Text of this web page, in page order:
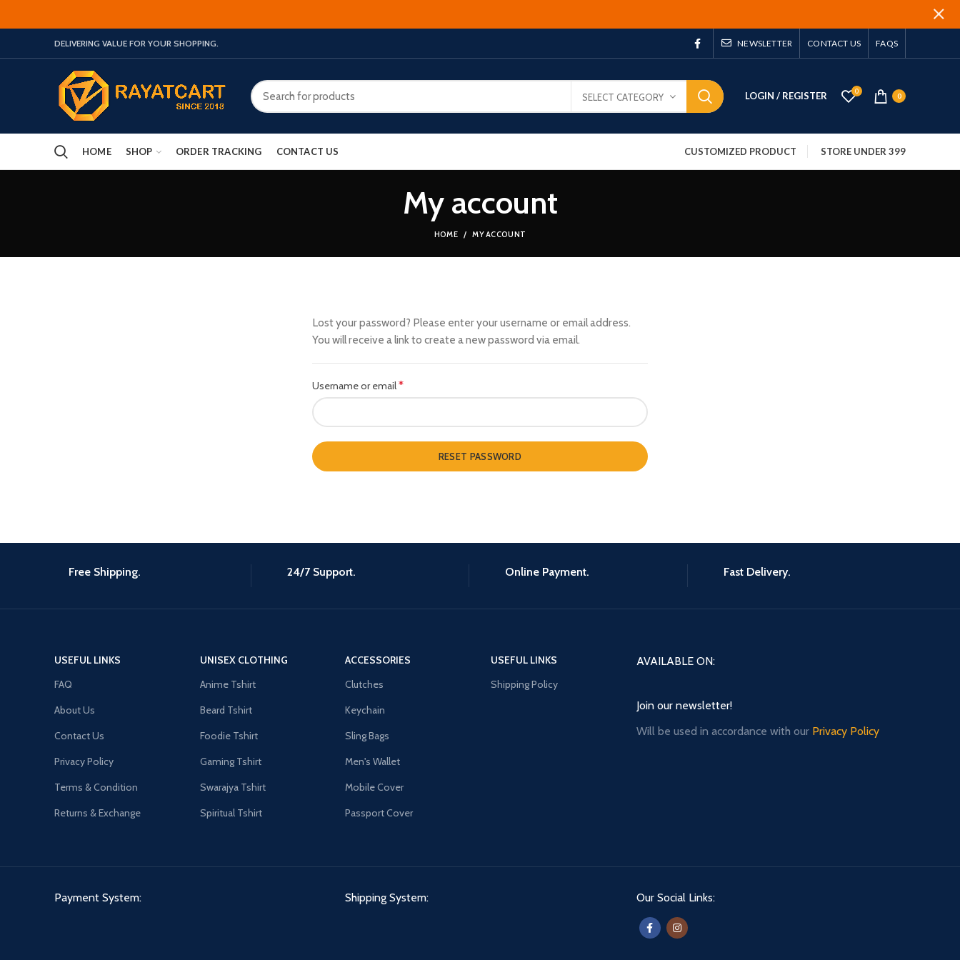
DELIVERING VALUE FOR YOUR SHOPPING. NEWSLETTER CONTACT US FAQS
SELECT CATEGORY LOGIN / REGISTER 0
0
HOME SHOP ORDER TRACKING CONTACT US CUSTOMIZED PRODUCT STORE UNDER 399
My account
HOME MY ACCOUNT
Lost your password? Please enter your username or email address.
You will receive a link to create a new password via email.
Username or email*Required
RESET PASSWORD
Free Shipping. 24/7 Support. Online Payment. Fast Delivery.
USEFUL LINKS
FAQ
About Us
Contact Us
Privacy Policy
Terms & Condition
Returns & Exchange
UNISEX CLOTHING
Anime Tshirt
Beard Tshirt
Foodie Tshirt
Gaming Tshirt
Swarajya Tshirt
Spiritual Tshirt
ACCESSORIES
Clutches
Keychain
Sling Bags
Men's Wallet
Mobile Cover
Passport Cover
USEFUL LINKS
Shipping Policy
AVAILABLE ON:
Join our newsletter!
Will be used in accordance with our Privacy Policy
Payment System: Shipping System: Our Social Links: